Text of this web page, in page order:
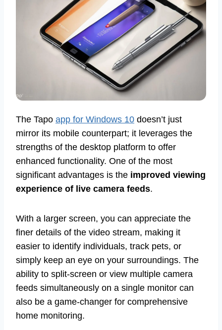
The Tapo app for Windows 10 doesn’t just
mirror its mobile counterpart; it leverages the
strengths of the desktop platform to offer
enhanced functionality. One of the most
significant advantages is the improved viewing
experience of live camera feeds.
With a larger screen, you can appreciate the
finer details of the video stream, making it
easier to identify individuals, track pets, or
simply keep an eye on your surroundings. The
ability to split-screen or view multiple camera
feeds simultaneously on a single monitor can
also be a game-changer for comprehensive
home monitoring.